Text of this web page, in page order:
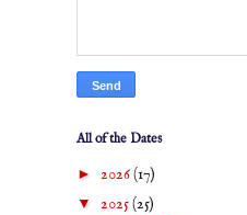
All of the Dates
► 2026(17)
▼ 2025(25)